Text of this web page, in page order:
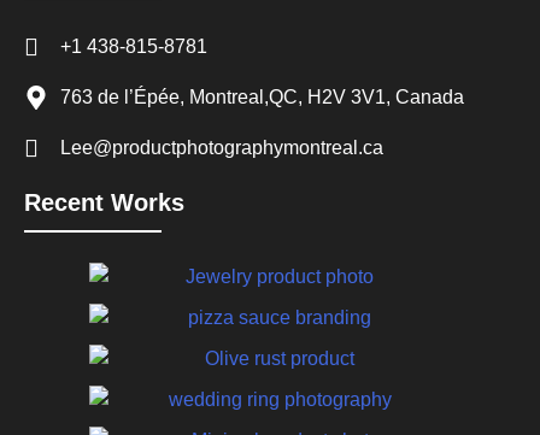
+1 438-815-8781
763 de l’Épée, Montreal,QC, H2V 3V1, Canada
Lee@productphotographymontreal.ca
Recent Works